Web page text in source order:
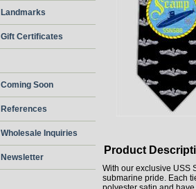
Product
With our exclusive USS
submarine pride. Each
Landmarks
Gift Certificates
Coming Soon
References
Wholesale Inquiries
Newsletter